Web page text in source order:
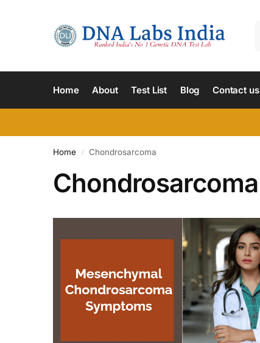
Home About Test List Blog Contact us
Home / Chondrosarcoma
Chondrosarcoma